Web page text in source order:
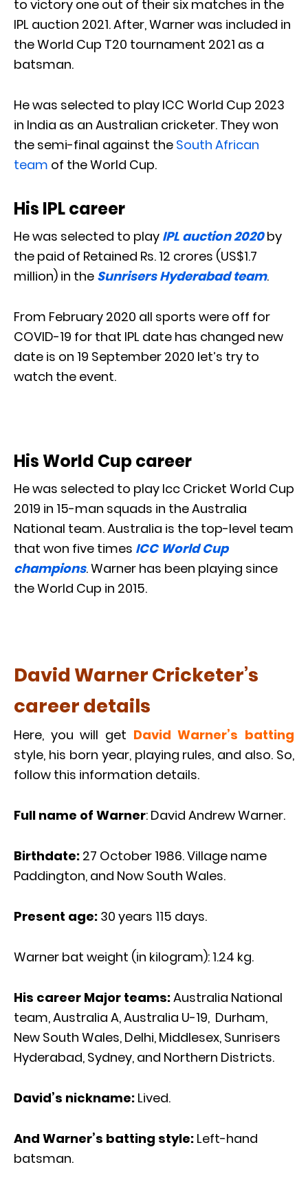
to victory one out of their six matches in the
IPL auction 2021. After, Warner was included in
the World Cup T20 tournament 2021 as a
batsman.
He was selected to play ICC World Cup 2023
in India as an Australian cricketer. They won
the semi-final against the South African
team of the World Cup.
His IPL career
He was selected to play IPL auction 2020 by
the paid of Retained Rs. 12 crores (US$1.7
million) in the Sunrisers Hyderabad team.
From February 2020 all sports were off for
COVID-19 for that IPL date has changed new
date is on 19 September 2020 let’s try to
watch the event.
His World Cup career
He was selected to play Icc Cricket World Cup
2019 in 15-man squads in the Australia
National team. Australia is the top-level team
that won five times ICC World Cup
champions. Warner has been playing since
the World Cup in 2015.
David Warner Cricketer’s
career details
Here, you will get David Warner’s batting
style, his born year, playing rules, and also. So,
follow this information details.
Full name of Warner: David Andrew Warner.
Birthdate: 27 October 1986. Village name
Paddington, and Now South Wales.
Present age: 30 years 115 days.
Warner bat weight (in kilogram): 1.24 kg.
His career Major teams:Australia National
team, Australia A, Australia U-19, Durham,
New South Wales, Delhi, Middlesex, Sunrisers
Hyderabad, Sydney, and Northern Districts.
David’s nickname: Lived.
And Warner’s batting style: Left-hand
batsman.